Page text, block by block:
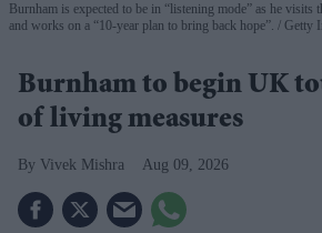
Burnham is expected to be in “listening mode” as he visits
and works on a “10-year plan to bring back hope”.
Getty
Burnham to begin UK
of living measures
Vivek Mishra Aug 09, 2026